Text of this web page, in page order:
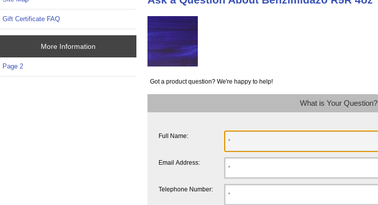
Gift Certificate FAQ
More Information
Page 2
Got a product question? We're happy to help!
What is Your Question?
Full Name:
Email Address:
Telephone Number: